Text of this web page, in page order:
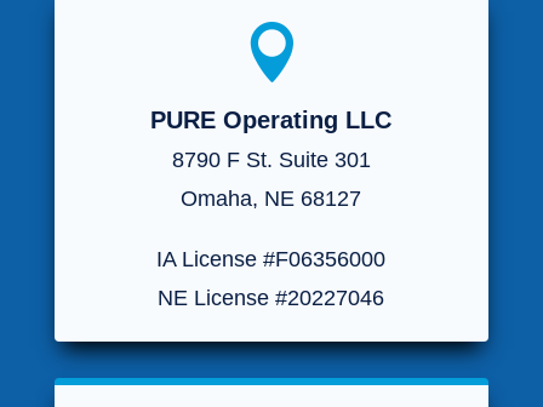

PURE Operating LLC
8790 F St. Suite 301
Omaha, NE 68127
IA License #F06356000
NE License #20227046